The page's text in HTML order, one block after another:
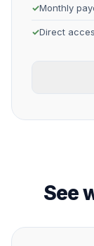
Monthly
Direct
See